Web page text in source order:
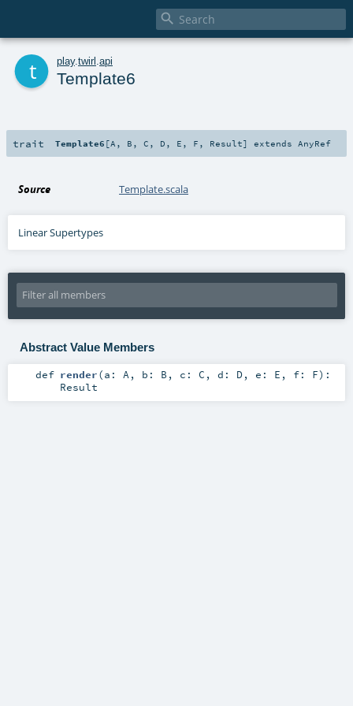

play. twirl api
Template6
trait Template6 [A , B ,C , D , E , F , Result] extends AnyRef
Source Template.scala
Linear Supertypes
Abstract Value Members
def render(a: A, b: B , c: C , d: D, e: E , f: F) :
Result